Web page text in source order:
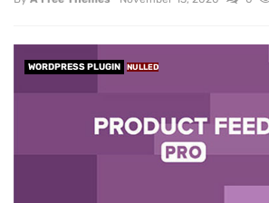
WORDPRESS PLUGIN NULLED